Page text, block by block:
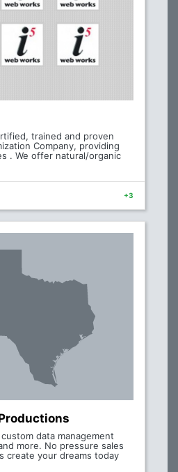
trained and proven
Company, providing
. We offer natural/organic
+3
data management
more. No pressure sales
create your dreams today